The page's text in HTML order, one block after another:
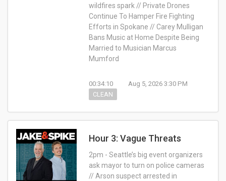
wildfires spark // Private Drones
Continue To Hamper Fire Fighting
Efforts in Spokane // Carey Mulligan
Bans Music at Home Despite Being
Married to Musician Marcus
Mumford
00:34:10
Aug 5, 2026 3:30 PM
CLEAN
Hour 3: Vague Threats
2pm - Seattle’s big event organizers
ask mayor to turn on police cameras
// Arson suspect arrested in